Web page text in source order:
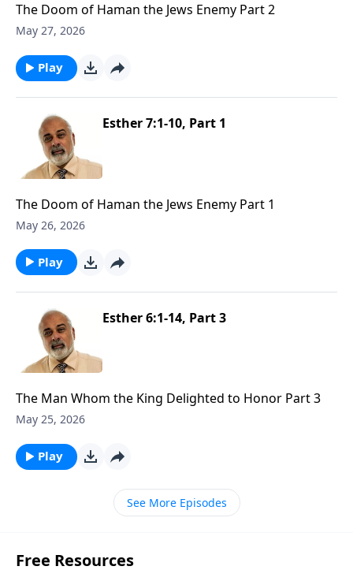
The Doom of Haman the Jews Enemy Part 2
May 27, 2026
Play
Esther 7:1-10, Part 1
The Doom of Haman the Jews Enemy Part 1
May 26, 2026
Play
Esther 6:1-14, Part 3
The Man Whom the King Delighted to Honor Part 3
May 25, 2026
Play
See More Episodes